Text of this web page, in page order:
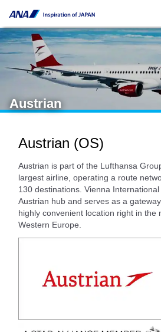
Austrian
Austrian (OS)
Austrian is part of the Lufthansa
largest airline, operating a route
130 destinations. Vienna
Austrian hub and serves as a
highly convenient location right in the
Western Europe.